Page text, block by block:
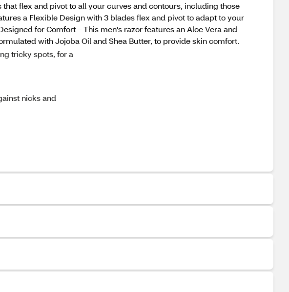
flex and pivot to all your curves and contours, including those
a Flexible Design with 3 blades flex and pivot to adapt to your
for Comfort – This men's razor features an Aloe Vera and
with Jojoba Oil and Shea Butter, to provide skin comfort.
tricky spots, for a
nicks and